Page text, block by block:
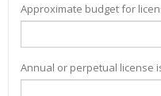
Approximate budget for
Annual or perpetual license